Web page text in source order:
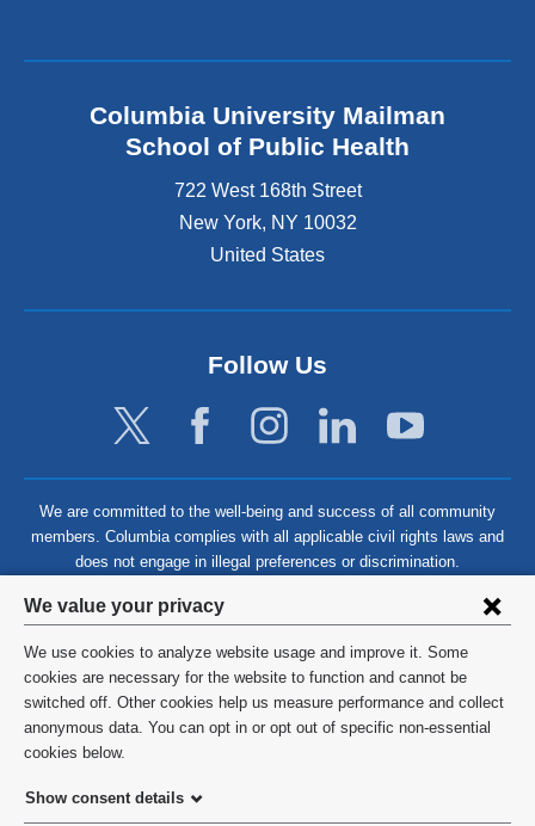
Privacy
settings
and
cookie
consent
We value your privacy
We use cookies to analyze website usage and improve it. Some
cookies are necessary for the website to function and cannot be
switched off. Other cookies help us measure performance and collect
anonymous data. You can opt in or opt out of specific non-essential
cookies below.
Show consent details
Columbia University Mailman
School of Public Health
722 West 168th Street
New York, NY 10032
United States
Follow Us
We are committed to the well-being and success of all community
members. Columbia complies with all applicable civil rights laws and
does not engage in illegal preferences or discrimination.
©2026 Columbia University
Privacy Policy